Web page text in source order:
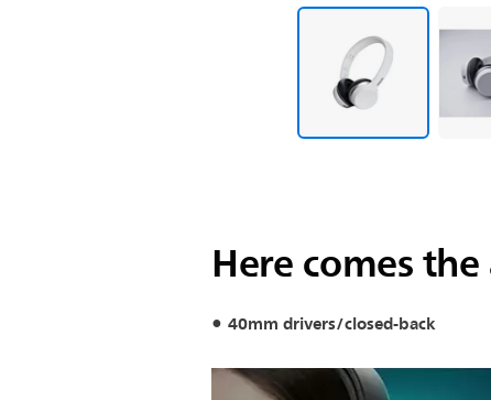
Here comes
40mm drivers/closed-back